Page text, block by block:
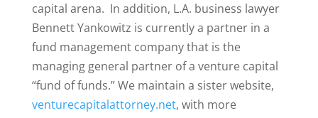
capital arena. In addition, L.A. business lawyer
Bennett Yankowitz is currently a partner in a
fund management company that is the
managing general partner of a venture capital
“fund of funds.” We maintain a sister website,
venturecapitalattorney.net, with more